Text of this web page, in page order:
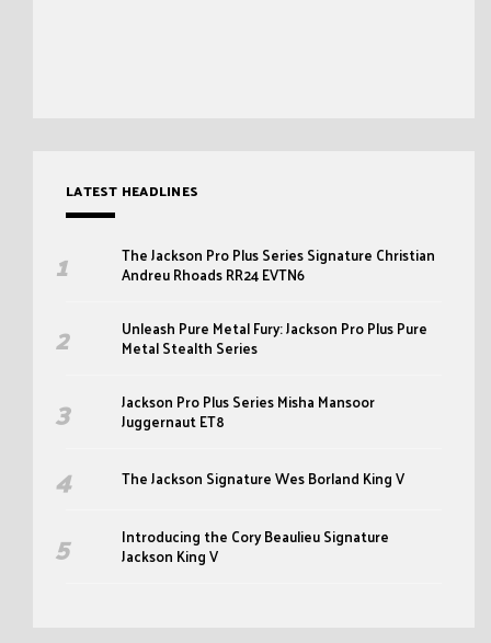
LATEST HEADLINES
The Jackson Pro Plus Series Signature Christian
Andreu Rhoads RR24 EVTN6
Unleash Pure Metal Fury: Jackson Pro Plus Pure
Metal Stealth Series
Jackson Pro Plus Series Misha Mansoor
Juggernaut ET8
The Jackson Signature Wes Borland King V
Introducing the Cory Beaulieu Signature
Jackson King V